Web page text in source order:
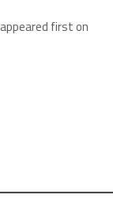
appeared first on